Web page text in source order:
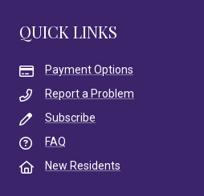
QUICK LINKS
Payment Options
Report a Problem
Subscribe
FAQ
New Residents